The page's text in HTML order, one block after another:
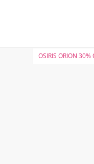
OSIRIS ORION 30%